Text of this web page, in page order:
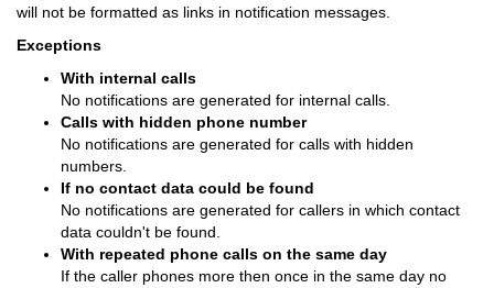
will not be formatted as links in notification messages.
Exceptions
With internal calls
No notifications are generated for internal calls.
Calls with hidden phone number
No notifications are generated for calls with hidden
numbers.
If no contact data could be found
No notifications are generated for callers in which contact
data couldn't be found.
With repeated phone calls on the same day
If the caller phones more then once in the same day no